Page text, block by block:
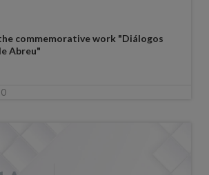
commemorative work "Diálogos
Abreu"